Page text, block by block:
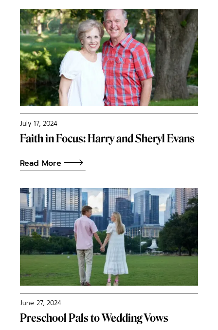
July 17, 2024
Faith in Focus: Harry and Sheryl Evans
Read More
June 27, 2024
Preschool Pals to Wedding Vows